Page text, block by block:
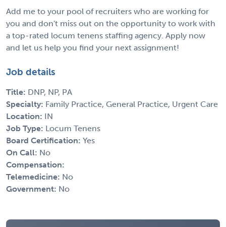
Add me to your pool of recruiters who are working for
you and don't miss out on the opportunity to work with
a top-rated locum tenens staffing agency. Apply now
and let us help you find your next assignment!
Job details
Title: DNP, NP, PA
Specialty: Family Practice, General Practice, Urgent Care
Location: IN
Job Type: Locum Tenens
Board Certification: Yes
On Call: No
Compensation:
Telemedicine: No
Government: No